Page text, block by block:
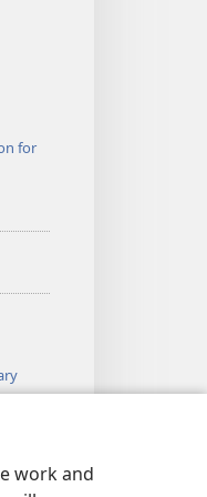
work and
for